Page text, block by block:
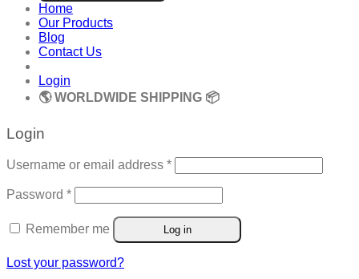
Home
Our Products
Blog
Contact Us
Login
🌎 WORLDWIDE SHIPPING 📦
Login
Username or email address *Required
Password *Required
Remember me Log in
Lost your password?